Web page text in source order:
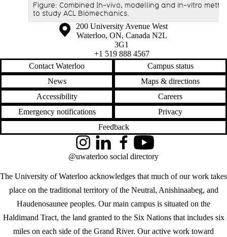
Figure: Combined In-vivo, modelling and in-vitro
to study ACL Biomechanics.
Information about the University of Waterloo
Campus map
200 University Avenue West
Waterloo, ON, Canada N2L
3G1
+1 519 888 4567
Contact Waterloo
Campus status
News
Maps & directions
Accessibility
Careers
Emergency notifications
Privacy
Feedback
The University of Waterloo acknowledges that much of our work takes
place on the traditional territory of the Neutral, Anishinaabeg, and
Haudenosaunee peoples. Our main campus is situated on the
Haldimand Tract, the land granted to the Six Nations that includes six
miles on each side of the Grand River. Our active work toward
InstagramLinkedInFacebookYouTube
@uwaterloo social directory